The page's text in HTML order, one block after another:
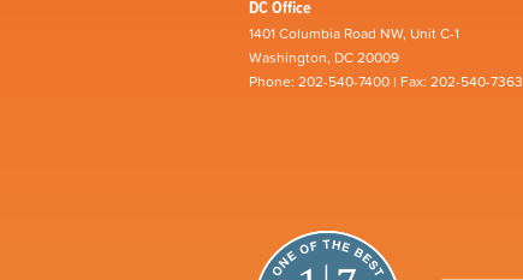
DC Office
1401 Columbia Road NW, Unit C-1
Washington, DC 20009
Phone: 202-540-7400 | Fax: 202-540-7363